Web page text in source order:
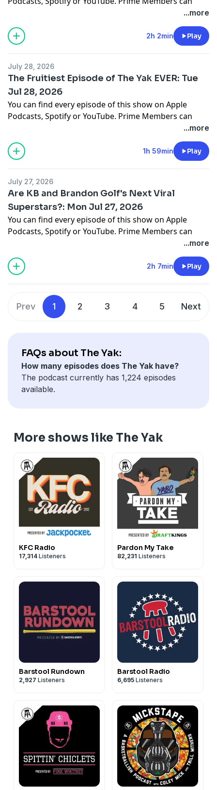
You can find every episode of this show on Apple
listen ad-free on Amazon Music. For more, visit
barstool.link/barstoolyak
...more
2h 2min Play
July 28, 2026
The Fruitiest Episode of The Yak EVER: Tue
Jul 28, 2026
You can find every episode of this show on Apple
Podcasts, Spotify or YouTube. Prime Members can
You can find every episode of this show on Apple
listen ad-free on Amazon Music. For more, visit
barstool.link/barstoolyak
...more
1h 59min Play
July 27, 2026
Are KB and Brandon Golf's Next Viral
Superstars?: Mon Jul 27, 2026
You can find every episode of this show on Apple
Podcasts, Spotify or YouTube. Prime Members can
You can find every episode of this show on Apple
listen ad-free on Amazon Music. For more, visit
barstool.link/barstoolyak
...more
2h 7min Play
Prev 1 2 3 4 5 Next
FAQs about The Yak:
How many episodes does The Yak have?
The podcast currently has 1,224 episodes
available.
More shows like The Yak
KFC Radio
17,314 Listeners
Pardon My Take
82,231 Listeners
Barstool Rundown
2,927 Listeners
Barstool Radio
6,695 Listeners